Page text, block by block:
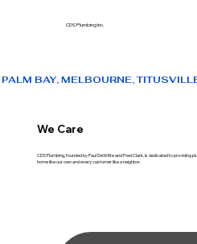
CDS Plumbing Inc.
PALM BAY, MELBOURNE,
We Care
CDS Plumbing, founded by Paul DeWitte and Fred Clark, is dedicated to providing
home like our own and every customer like a neighbor.